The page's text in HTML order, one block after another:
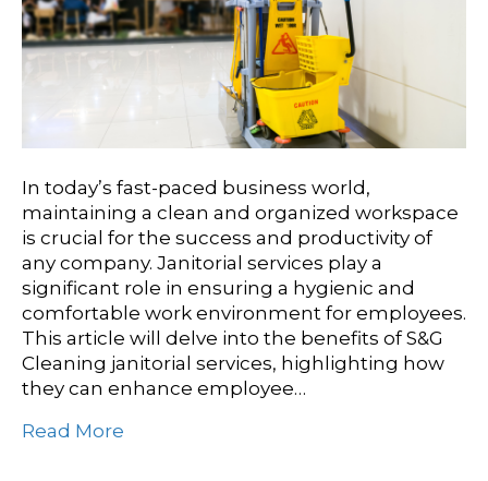
In today’s fast-paced business world,
maintaining a clean and organized workspace
is crucial for the success and productivity of
any company. Janitorial services play a
significant role in ensuring a hygienic and
comfortable work environment for employees.
This article will delve into the benefits of S&G
Cleaning janitorial services, highlighting how
they can enhance employee…
Read More